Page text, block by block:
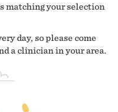
matching your selection
day, so please come
a clinician in your area.